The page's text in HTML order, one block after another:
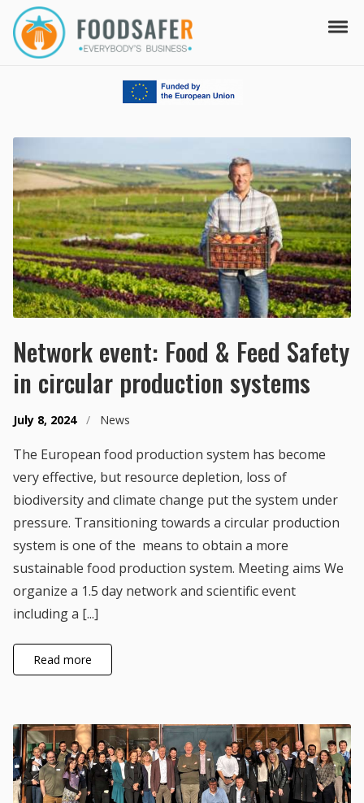
Skip to navigation
Skip to content
FOODSAFER
EVERYBODY'S BUSINESS
Network event: Food & Feed Safety
in circular production systems
July 8, 2024 / News
The European food production system has become
very effective, but resource depletion, loss of
biodiversity and climate change put the system under
pressure. Transitioning towards a circular production
system is one of the means to obtain a more
sustainable food production system. Meeting aims We
organize a 1.5 day network and scientific event
including a [...]
Read more